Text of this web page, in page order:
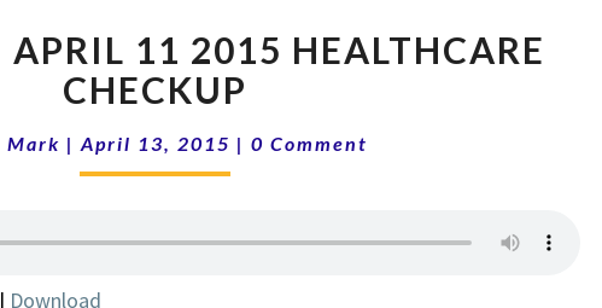
5-
15
|
APRIL
11
11 2015 HEALTHCARE
CHECKUP
Mark | April 13, 2015 | Comments
0 Comment
| Download